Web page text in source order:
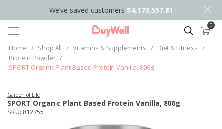
We’ve saved customers $4,173,557.81
Search 0
Home / Shop All / Vitamins & Supplements / Diet & Fitness /
Protein Powder /
SPORT Organic Plant Based Protein Vanilla, 806g
SKU: 812755
SPORT Organic Plant Based Protein Vanilla, 806g
Garden of Life